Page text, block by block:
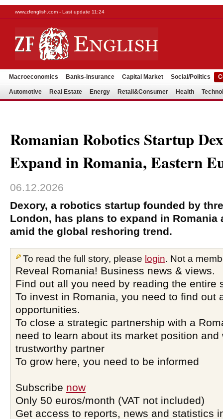
www.zfenglish.com - Last update 11:24
Macroeconomics Banks-Insurance Capital Market Social/Politics
Automotive Real Estate Energy Retail&Consumer Health
Romanian Robotics Startup
Expand in Romania, Eastern
06.12.2026
Dexory, a robotics startup founded by
London, has plans to expand in Romania
amid the global reshoring trend.
To read the full story, please login. Not a
Reveal Romania! Business news & views.
Find out all you need by reading the entire
To invest in Romania, you need to find out
opportunities.
To close a strategic partnership with a
need to learn about its market position and
trustworthy partner
To grow here, you need to be informed
Subscribe now
Only 50 euros/month (VAT not included)
Get access to reports, news and statistics